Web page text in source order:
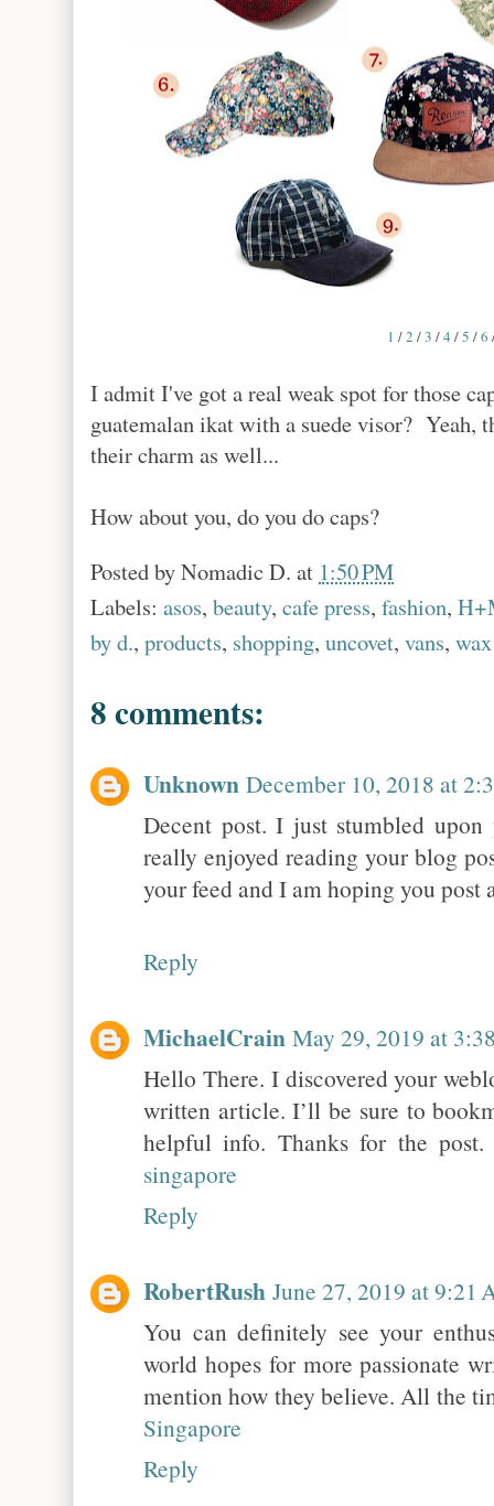
1 /2 /3 /4 /5 /6
I admit I've got a real weak spot for those
guatemalan ikat with a suede visor? Yeah,
their charm as well...
How about you, do you do caps?
Posted byNomadic D. at 1:50 PM
Labels: asos, beauty, cafe press, fashion,
by d., products, shopping, uncovet, vans,
8 comments:
Unknown December 10, 2018 at
Decent post. I just stumbled
really enjoyed reading your blog
your feed and I am hoping you post
Reply
MichaelCrain May 29, 2019 at
Hello There. I discovered your
written article. I’ll be sure to
helpful info. Thanks for the
singapore
Reply
RobertRush June 27, 2019 at 9:21
You can definitely see your
world hopes for more passionate
mention how they believe. All the
Singapore
Reply